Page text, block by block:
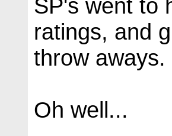
SP's went to
ratings, and
throw aways.
Oh well...